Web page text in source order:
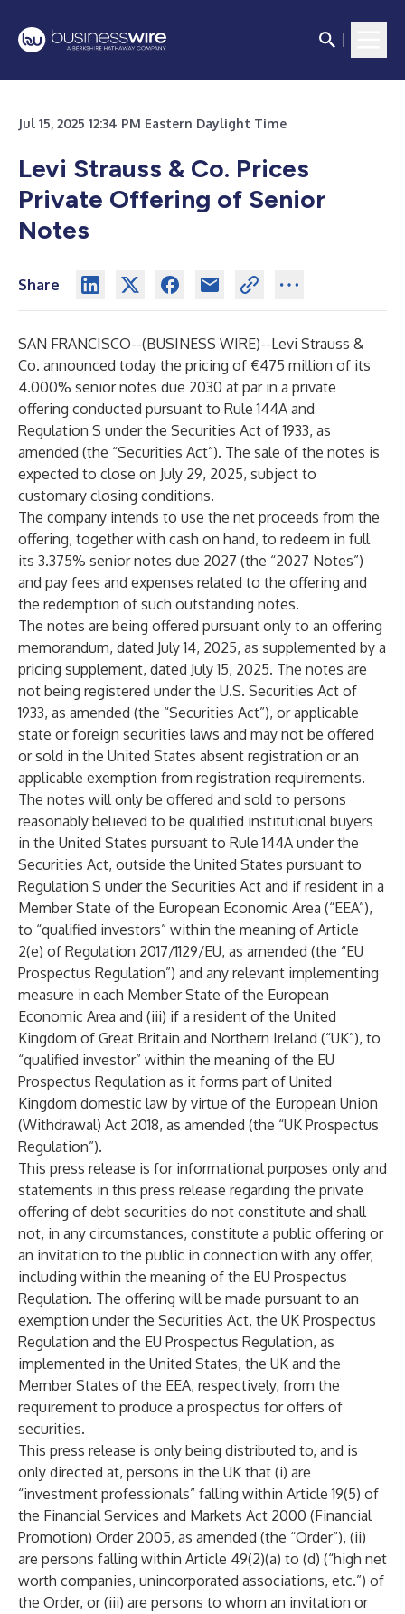
Jul 15, 2025 12:34 PM Eastern Daylight Time
Levi Strauss & Co. Prices
Private Offering of Senior
Notes
Share
SAN FRANCISCO--(BUSINESS WIRE)--Levi Strauss &
Co. announced today the pricing of €475 million of its
4.000% senior notes due 2030 at par in a private
offering conducted pursuant to Rule 144A and
Regulation S under the Securities Act of 1933, as
amended (the “Securities Act”). The sale of the notes is
expected to close on July 29, 2025, subject to
customary closing conditions.
The company intends to use the net proceeds from the
offering, together with cash on hand, to redeem in full
its 3.375% senior notes due 2027 (the “2027 Notes”)
and pay fees and expenses related to the offering and
the redemption of such outstanding notes.
The notes are being offered pursuant only to an offering
memorandum, dated July 14, 2025, as supplemented by a
pricing supplement, dated July 15, 2025. The notes are
not being registered under the U.S. Securities Act of
1933, as amended (the “Securities Act”), or applicable
state or foreign securities laws and may not be offered
or sold in the United States absent registration or an
applicable exemption from registration requirements.
The notes will only be offered and sold to persons
reasonably believed to be qualified institutional buyers
in the United States pursuant to Rule 144A under the
Securities Act, outside the United States pursuant to
Regulation S under the Securities Act and if resident in a
Member State of the European Economic Area (“EEA”),
to “qualified investors” within the meaning of Article
2(e) of Regulation 2017/1129/EU, as amended (the “EU
Prospectus Regulation”) and any relevant implementing
measure in each Member State of the European
Economic Area and (iii) if a resident of the United
Kingdom of Great Britain and Northern Ireland (“UK”), to
“qualified investor” within the meaning of the EU
Prospectus Regulation as it forms part of United
Kingdom domestic law by virtue of the European Union
(Withdrawal) Act 2018, as amended (the “UK Prospectus
Regulation”).
This press release is for informational purposes only and
statements in this press release regarding the private
offering of debt securities do not constitute and shall
not, in any circumstances, constitute a public offering or
an invitation to the public in connection with any offer,
including within the meaning of the EU Prospectus
Regulation. The offering will be made pursuant to an
exemption under the Securities Act, the UK Prospectus
Regulation and the EU Prospectus Regulation, as
implemented in the United States, the UK and the
Member States of the EEA, respectively, from the
requirement to produce a prospectus for offers of
securities.
This press release is only being distributed to, and is
only directed at, persons in the UK that (i) are
“investment professionals” falling within Article 19(5) of
the Financial Services and Markets Act 2000 (Financial
Promotion) Order 2005, as amended (the “Order”), (ii)
are persons falling within Article 49(2)(a) to (d) (“high net
worth companies, unincorporated associations, etc.”) of
the Order, or (iii) are persons to whom an invitation or